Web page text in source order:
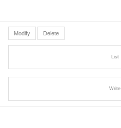
Modify Delete
List
Write